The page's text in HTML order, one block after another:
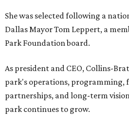
She was selected following a
Dallas Mayor Tom Leppert, a
Park Foundation board.
As president and CEO, Collins-
park's operations, programming,
partnerships, and long-term
park continues to grow.